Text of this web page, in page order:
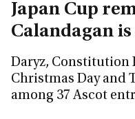
Japan Cup
Calandagan
Daryz, Constitution
Christmas Day and
among 37 Ascot